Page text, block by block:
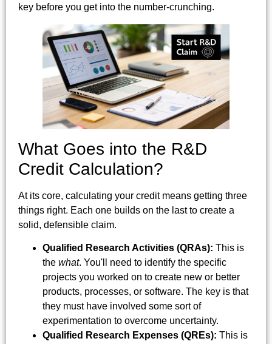
key before you get into the number-crunching.
What Goes into the R&D
Credit Calculation?
At its core, calculating your credit means getting three
things right. Each one builds on the last to create a
solid, defensible claim.
Qualified Research Activities (QRAs): This is
the what. You'll need to identify the specific
projects you worked on to create new or better
products, processes, or software. The key is that
they must have involved some sort of
experimentation to overcome uncertainty.
Qualified Research Expenses (QREs): This is